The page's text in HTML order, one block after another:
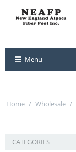
Menu
Home / Wholesale /
CATEGORIES